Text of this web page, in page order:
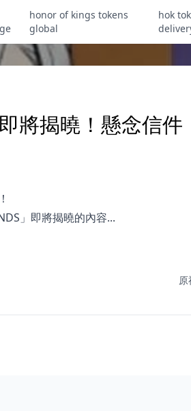
honor of kings tokens
global
hok
將揭曉！懸念信件
」即將揭曉的內容...